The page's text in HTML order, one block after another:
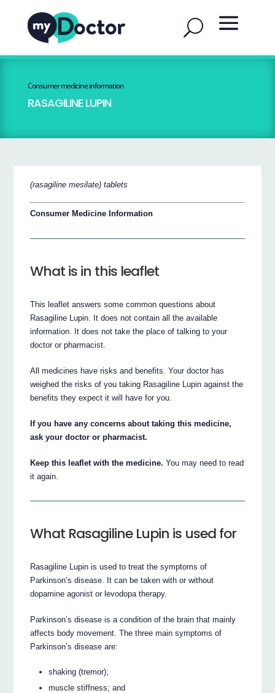
Consumer medicine information
RASAGILINE LUPIN
(rasagiline mesilate) tablets
Consumer Medicine Information
What is in this leaflet
This leaflet answers some common questions about
Rasagiline Lupin. It does not contain all the available
information. It does not take the place of talking to your
doctor or pharmacist.
All medicines have risks and benefits. Your doctor has
weighed the risks of you taking Rasagiline Lupin against the
benefits they expect it will have for you.
If you have any concerns about taking this medicine,
ask your doctor or pharmacist.
Keep this leaflet with the medicine. You may need to read
it again.
What Rasagiline Lupin is used for
Rasagiline Lupin is used to treat the symptoms of
Parkinson’s disease. It can be taken with or without
dopamine agonist or levodopa therapy.
Parkinson’s disease is a condition of the brain that mainly
affects body movement. The three main symptoms of
Parkinson’s disease are:
shaking (tremor);
muscle stiffness; and